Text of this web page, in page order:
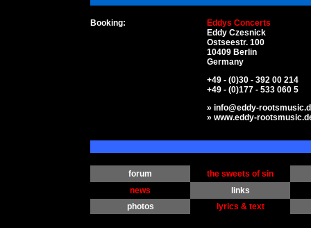
Booking:
Eddys Concerts
Eddy Czesnick
Ostseestr. 100
10409 Berlin
Germany
+49 - (0)30 - 392 00 214
+49 - (0)177 - 533 060 5
» info@eddy-
» www.eddy-
forum
the sweets of sin
news
links
photos
lyrics & text